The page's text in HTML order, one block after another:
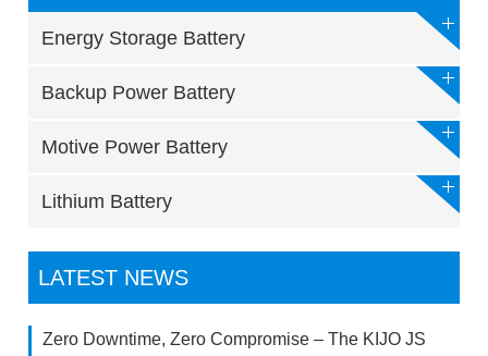
Energy Storage Battery
Backup Power Battery
Motive Power Battery
Lithium Battery
LATEST NEWS
Zero Downtime, Zero Compromise – The KIJO JS